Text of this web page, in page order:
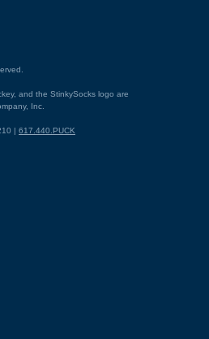
and the StinkySocks logo are
Inc.
| 617.440.PUCK